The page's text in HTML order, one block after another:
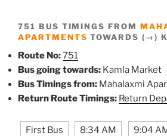
751 BUS TIMINGS FROM
APARTMENTS TOWARDS (→)
Route No:751
Bus going towards: Kamla Market
Bus Timings from: Mahalaxmi
Return Route Timings: Return
First Bus 8:34 AM 9:04